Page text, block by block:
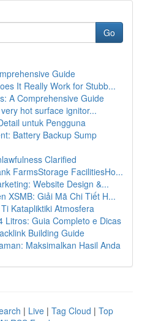
Go
Guide
It Really Work for Stubb...
A Comprehensive Guide
hot surface ignitor...
untuk Pengguna
Battery Backup Sump
Clarified
FarmsStorage FacilitiesHo...
Website Design &...
XSMB: Giải Mã Chi Tiết H...
Katapliktiki Atmosfera
Litros: Guia Completo e Dicas
Building Guide
Maksimalkan Hasil Anda
| Live | Tag Cloud | Top